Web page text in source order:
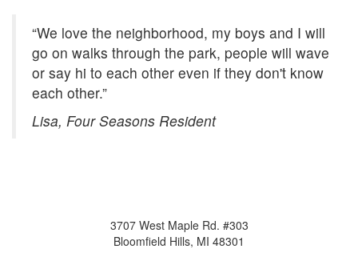
“We love the neighborhood, my boys and I will
go on walks through the park, people will wave
or say hi to each other even if they don't know
each other.”
Lisa, Four Seasons Resident
3707 West Maple Rd. #303
Bloomfield Hills, MI 48301